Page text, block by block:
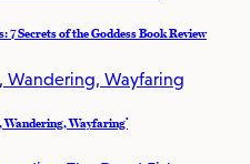
7 Secrets of the Goddess Book Review
Wayfaring’